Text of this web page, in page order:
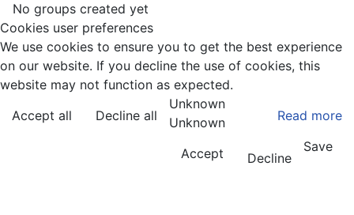
No groups created yet
Cookies user preferences
We use cookies to ensure you to get the best experience
on our website. If you decline the use of cookies, this
website may not function as expected.
Accept all
Decline all Read more
Unknown
Unknown
Accept
Decline
Save